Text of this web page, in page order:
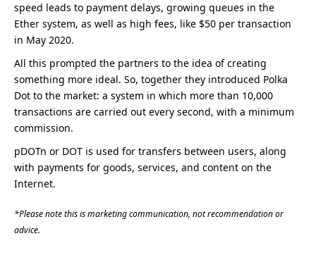
speed leads to payment delays, growing queues in the
Ether system, as well as high fees, like $50 per transaction
in May 2020.
All this prompted the partners to the idea of creating
something more ideal. So, together they introduced Polka
Dot to the market: a system in which more than 10,000
transactions are carried out every second, with a minimum
commission.
pDOTn or DOT is used for transfers between users, along
with payments for goods, services, and content on the
Internet.
*Please note this is marketing communication, not recommendation or
advice.